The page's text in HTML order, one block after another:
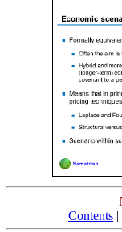
Contents |